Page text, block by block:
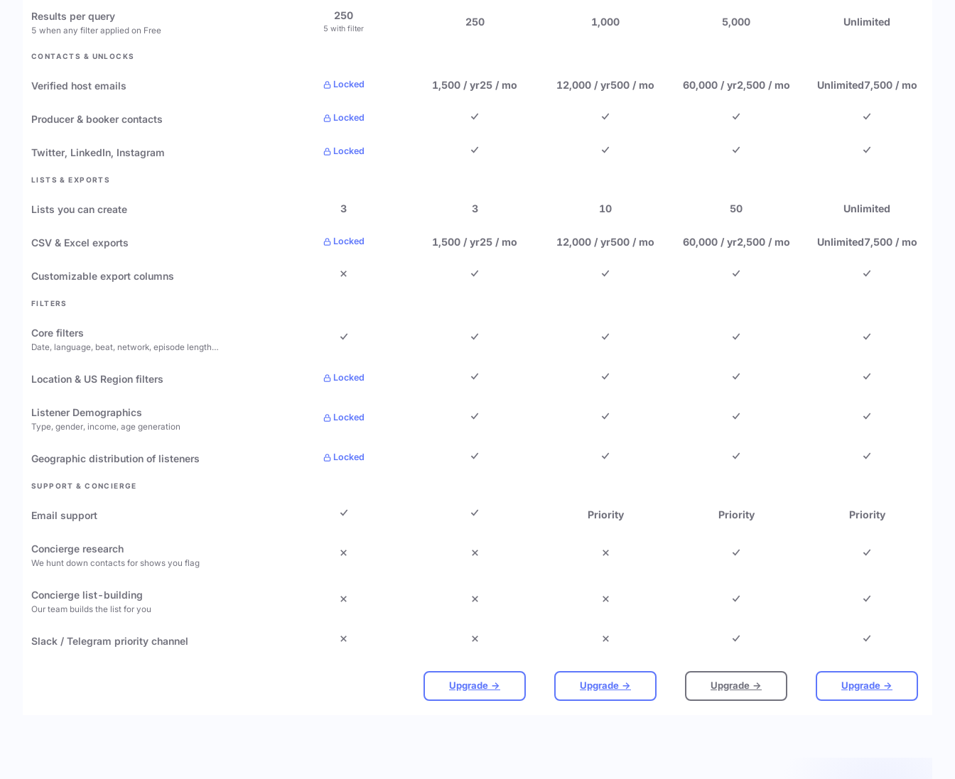
Results per query
5 when any filter applied on Free
250
5 with filter
250 1,000 5,000 Unlimited
CONTACTS & UNLOCKS
Verified host emails Locked 1,500 / yr25 / mo 12,000 / yr500 / mo 60,000 / yr2,500 / mo Unlimited7,500 / mo
Producer & booker contacts Locked
Twitter, LinkedIn, Instagram Locked
LISTS & EXPORTS
Lists you can create 3 3 10 50 Unlimited
CSV & Excel exports Locked 1,500 / yr25 / mo 12,000 / yr500 / mo 60,000 / yr2,500 / mo Unlimited7,500 / mo
Customizable export columns
FILTERS
Core filters
Date, language, beat, network, episode length…
Location & US Region filters Locked
Listener Demographics
Type, gender, income, age generation
Locked
Geographic distribution of listeners Locked
SUPPORT & CONCIERGE
Email support Priority Priority Priority
Concierge research
We hunt down contacts for shows you flag
Concierge list-building
Our team builds the list for you
Slack / Telegram priority channel
Upgrade → Upgrade → Upgrade → Upgrade →